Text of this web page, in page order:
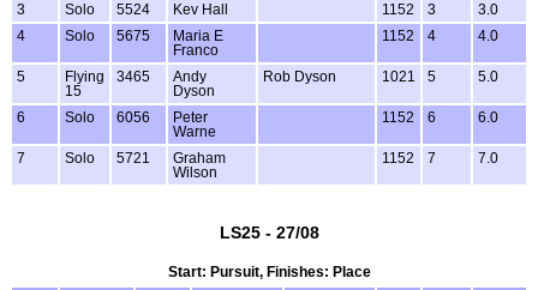
3 Solo 5524 Kev Hall 1152 3
3.0
4
Solo 5675
Maria E
Franco
1152 4 4.0
5
Flying
15
3465
Andy
Dyson
Rob Dyson 1021 5 5.0
6 Solo 6056
Peter
Warne
1152 6 6.0
7 Solo 5721
Graham
Wilson
1152 7 7.0
LS25 - 27/08
Start: Pursuit, Finishes: Place